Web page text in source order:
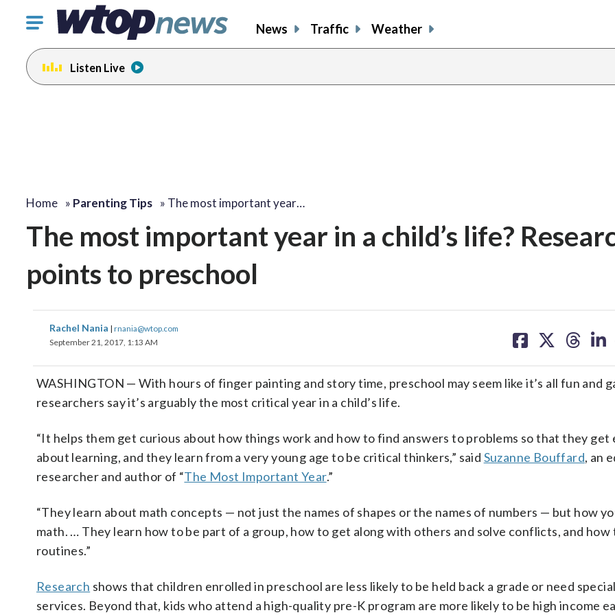
Click
toggle
navigation
menu.
News Traffic Weather
Listen Live
Home » Parenting Tips » The most important year…
The most important year in a child’s life?
points to preschool
Rachel Nania | rnania@wtop.com
September 21, 2017, 1:13 AM
on on on on
WASHINGTON — With hours of finger painting and story time, preschool may seem like it’s all fun and
researchers say it’s arguably the most critical year in a child’s life.
“It helps them get curious about how things work and how to find answers to problems so that they get
about learning, and they learn from a very young age to be critical thinkers,” said Suzanne Bouffard, an
researcher and author of “The Most Important Year.”
“They learn about math concepts — not just the names of shapes or the names of numbers — but how
math. … They learn how to be part of a group, how to get along with others and solve conflicts, and
routines.”
Research shows that children enrolled in preschool are less likely to be held back a grade or need
services. Beyond that, kids who attend a high-quality pre-K program are more likely to be high income